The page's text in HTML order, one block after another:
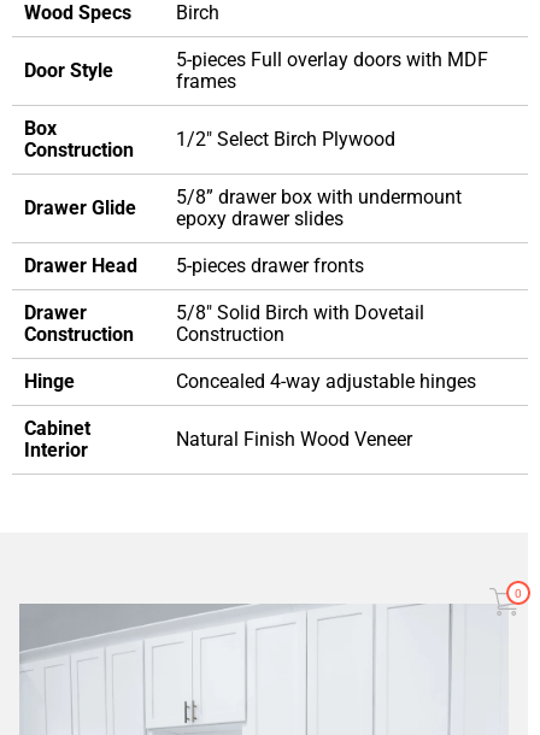
Wood Specs Birch
Door Style
5-pieces Full overlay doors with MDF
frames
Box
Construction
1/2" Select Birch Plywood
Drawer Glide
5/8” drawer box with undermount
epoxy drawer slides
Drawer Head 5-pieces drawer fronts
Drawer
Construction
5/8" Solid Birch with Dovetail
Construction
Hinge Concealed 4-way adjustable hinges
Cabinet
Interior
Natural Finish Wood Veneer
0